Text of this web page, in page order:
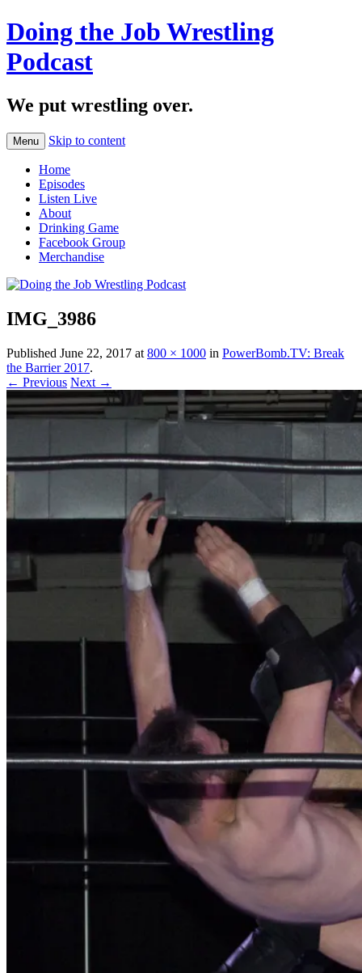
Doing the Job Wrestling
Podcast
We put wrestling over.
Menu Skip to content
Home
Episodes
Listen Live
About
Drinking Game
Facebook Group
Merchandise
IMG_3986
Published June 22, 2017 at 800 × 1000 in PowerBomb.TV: Break
the Barrier 2017.
← Previous Next →